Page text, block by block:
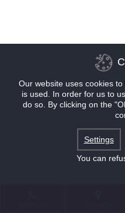
Our website uses cookies
is used. In order for us to
do so. By clicking on the
Settings
You can